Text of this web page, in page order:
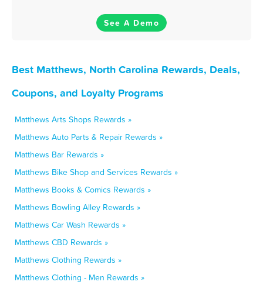
See A Demo
Best Matthews, North Carolina Rewards, Deals,
Coupons, and Loyalty Programs
Matthews Arts Shops Rewards »
Matthews Auto Parts & Repair Rewards »
Matthews Bar Rewards »
Matthews Bike Shop and Services Rewards »
Matthews Books & Comics Rewards »
Matthews Bowling Alley Rewards »
Matthews Car Wash Rewards »
Matthews CBD Rewards »
Matthews Clothing Rewards »
Matthews Clothing - Men Rewards »